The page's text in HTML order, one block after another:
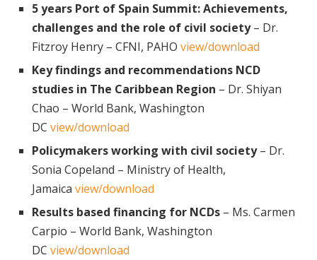
5 years Port of Spain Summit: Achievements,
challenges and the role of civil society– Dr.
Fitzroy Henry – CFNI, PAHO view/download
Key findings and recommendations NCD
studies in The Caribbean Region – Dr. Shiyan
Chao – World Bank, Washington
DC view/download
Policymakers working with civil society– Dr.
Sonia Copeland – Ministry of Health,
Jamaica view/download
Results based financing for NCDs – Ms. Carmen
Carpio – World Bank, Washington
DC view/download